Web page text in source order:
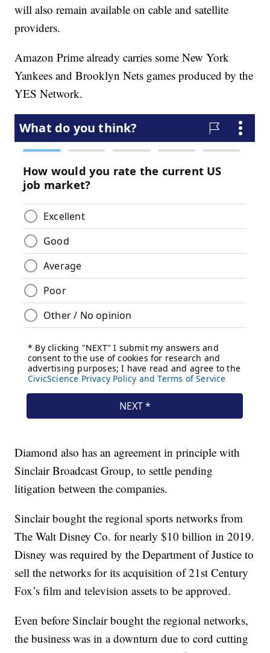
will also remain available on cable and satellite
providers.
Amazon Prime already carries some New York
Yankees and Brooklyn Nets games produced by the
YES Network.
Diamond also has an agreement in principle with
Sinclair Broadcast Group, to settle pending
litigation between the companies.
Sinclair bought the regional sports networks from
The Walt Disney Co. for nearly $10 billion in 2019.
Disney was required by the Department of Justice to
sell the networks for its acquisition of 21st Century
Fox’s film and television assets to be approved.
Even before Sinclair bought the regional networks,
the business was in a downturn due to cord cutting